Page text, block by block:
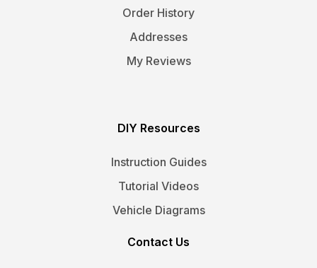
Order History
Addresses
My Reviews
DIY Resources
Instruction Guides
Tutorial Videos
Vehicle Diagrams
Contact Us